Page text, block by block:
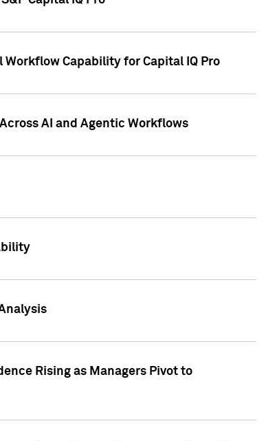
Capability for Capital IQ Pro
AI and Agentic Workflows
Rising as Managers Pivot to